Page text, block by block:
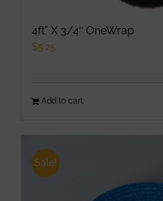
4ft” X 3/4″ OneWrap
$5.25
Add to cart
Sale!